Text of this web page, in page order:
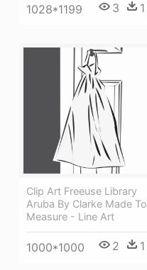
1028*1199 3 1
Clip Art Freeuse Library
Aruba By Clarke Made To
Measure - Line Art
1000*1000 2 1